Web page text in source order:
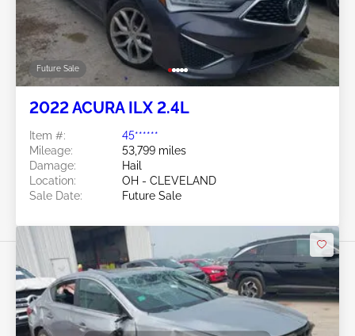
Future Sale
2022 ACURA ILX 2.4L
Item #:
45******
Mileage:
53,799 miles
Damage:
Hail
Location:
OH - CLEVELAND
Sale Date:
Future Sale